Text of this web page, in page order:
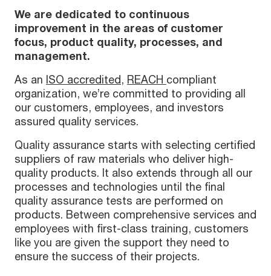
We are dedicated to continuous
improvement in the areas of customer
focus, product quality, processes, and
management.
As an ISO accredited, REACH compliant
organization, we’re committed to providing all
our customers, employees, and investors
assured quality services.
Quality assurance starts with selecting certified
suppliers of raw materials who deliver high-
quality products. It also extends through all our
processes and technologies until the final
quality assurance tests are performed on
products. Between comprehensive services and
employees with first-class training, customers
like you are given the support they need to
ensure the success of their projects.